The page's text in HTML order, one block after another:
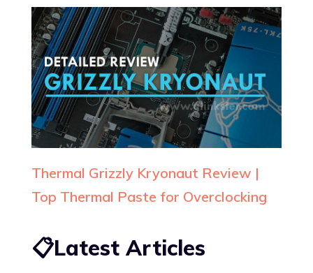
Thermal Grizzly Kryonaut Review |
Top Thermal Paste for Overclocking
📋Latest Articles